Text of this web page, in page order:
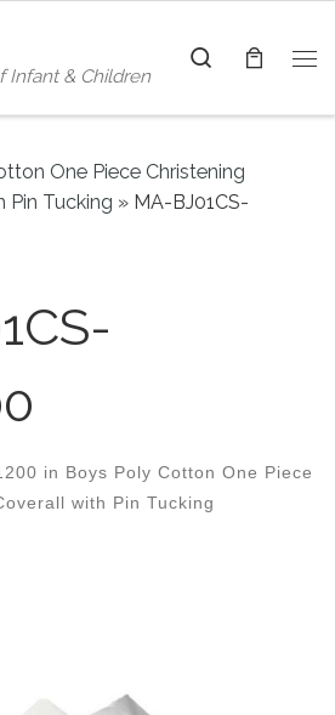
Infant & Children
Search
One Piece Christening
Pin Tucking » MA-BJ01CS-
in Boys Poly Cotton One Piece
with Pin Tucking